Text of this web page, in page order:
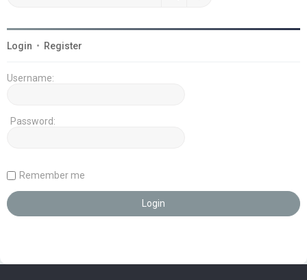
Login • Register
Username:
Password:
Remember me